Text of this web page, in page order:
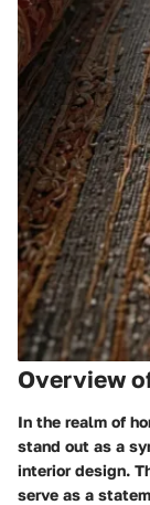
Overview
In the realm of
stand out as a
interior design.
serve as a